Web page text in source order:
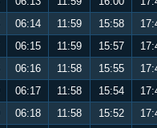
06:14 11:59 15:58
06:15 11:59 15:57
06:16 11:58 15:55
06:17 11:58 15:54
06:18 11:58 15:52